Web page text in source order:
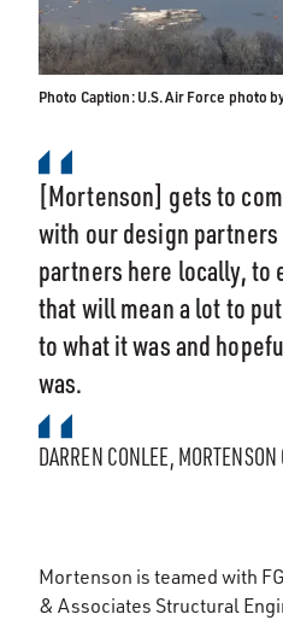
Photo Caption: U.S. Air Force photo
[Mortenson] gets to
with our design
partners here locally, to
that will mean a lot to
to what it was and
was.
DARREN CONLEE,
Mortenson is teamed with
& Associates Structural